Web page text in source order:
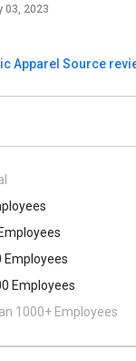
03, 2023
Apparel Source
Employees
Employees
1000+ Employees